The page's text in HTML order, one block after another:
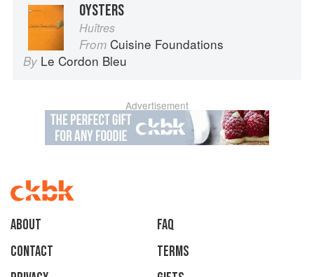
OYSTERS
Huîtres
From Cuisine Foundations
By Le Cordon Bleu
Advertisement
About
faq
Contact
Terms